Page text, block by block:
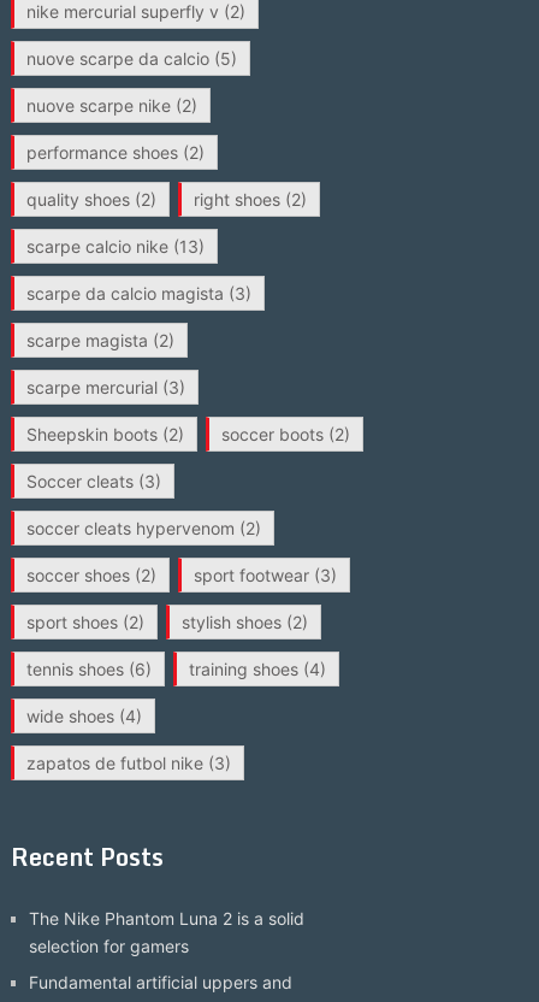
nike mercurial superfly v (2)
nuove scarpe da calcio(5)
nuove scarpe nike(2)
performance shoes(2)
quality shoes(2) right shoes(2)
scarpe calcio nike(13)
scarpe da calcio magista (3)
scarpe magista (2)
scarpe mercurial(3)
Sheepskin boots(2) soccer boots(2)
Soccer cleats(3)
soccer cleats hypervenom (2)
soccer shoes(2) sport footwear(3)
sport shoes(2) stylish shoes(2)
tennis shoes(6) training shoes(4)
wide shoes(4)
zapatos de futbol nike(3)
Recent Posts
The Nike Phantom Luna 2 is a solid
selection for gamers
Fundamental artificial uppers and